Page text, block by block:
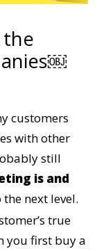
the
customers
with other
still
is and
next level.
true
you first buy a